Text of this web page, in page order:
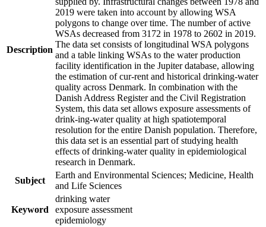
Description
2019 were taken into account by allowing WSA
polygons to change over time. The number of active
WSAs decreased from 3172 in 1978 to 2602 in 2019.
The data set consists of longitudinal WSA polygons
and a table linking WSAs to the water production
facility identification in the Jupiter database, allowing
the estimation of cur-rent and historical drinking-water
quality across Denmark. In combination with the
Danish Address Register and the Civil Registration
System, this data set allows exposure assessments of
drink-ing-water quality at high spatiotemporal
resolution for the entire Danish population. Therefore,
this data set is an essential part of studying health
effects of drinking-water quality in epidemiological
research in Denmark.
Subject
Earth and Environmental Sciences; Medicine, Health
and Life Sciences
Keyword
drinking water
exposure assessment
epidemiology